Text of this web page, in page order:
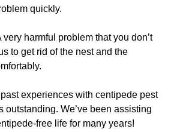
quickly.
very harmful problem that you don’t
to get rid of the nest and the
experiences with centipede pest
outstanding. We’ve been assisting
free life for many years!